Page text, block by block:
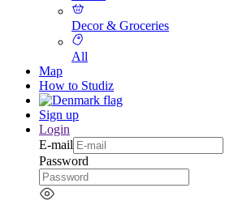
Decor & Groceries
All
Map
How to Studiz
Sign up
Login
E-mail
Password